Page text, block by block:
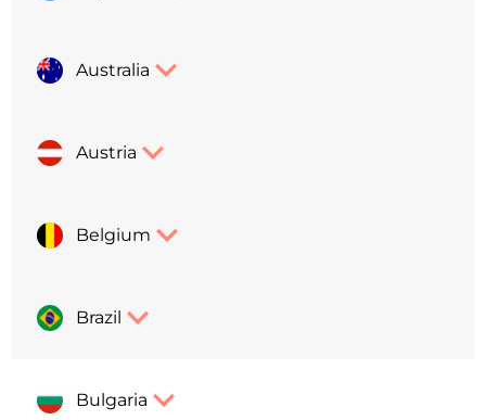
Australia
Austria
Belgium
Brazil
Bulgaria